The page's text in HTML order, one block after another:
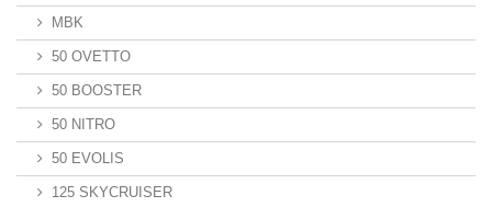
MBK
50 OVETTO
50 BOOSTER
50 NITRO
50 EVOLIS
125 SKYCRUISER